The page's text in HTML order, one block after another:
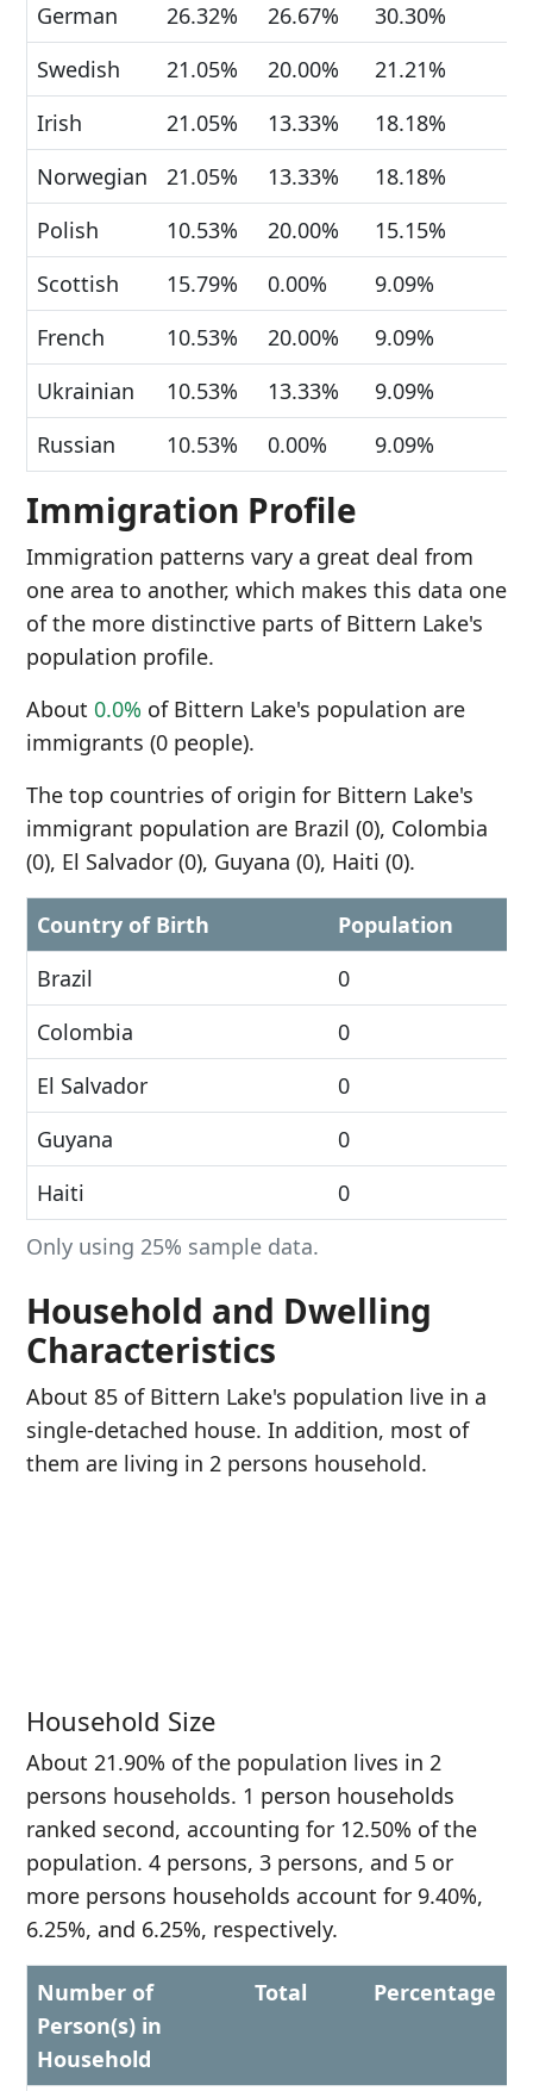
German
26.32% 26.67%
30.30%
Swedish
21.05% 20.00%
21.21%
Irish
21.05% 13.33%
18.18%
Norwegian
21.05% 13.33%
18.18%
Polish
10.53% 20.00%
15.15%
Scottish
15.79% 0.00%
9.09%
French
10.53% 20.00%
9.09%
Ukrainian
10.53% 13.33%
9.09%
Russian
10.53% 0.00% 9.09%
Immigration Profile
Immigration patterns vary a great deal from
one area to another, which makes this data one
of the more distinctive parts of Bittern Lake's
population profile.
About 0.0% of Bittern Lake's population are
immigrants (0 people).
The top countries of origin for Bittern Lake's
immigrant population are Brazil (0), Colombia
(0), El Salvador (0), Guyana (0), Haiti (0).
Only using 25% sample data.
Country of Birth
Population
Brazil
0
Colombia
0
El Salvador
0
Guyana
0
Haiti
0
Household and Dwelling
Characteristics
About 85 of Bittern Lake's population live in a
single-detached house. In addition, most of
them are living in 2 persons household.
Household Size
About 21.90% of the population lives in 2
persons households. 1 person households
ranked second, accounting for 12.50% of the
population. 4 persons, 3 persons, and 5 or
more persons households account for 9.40%,
6.25%, and 6.25%, respectively.
Number of
Person(s) in
Household
Total Percentage